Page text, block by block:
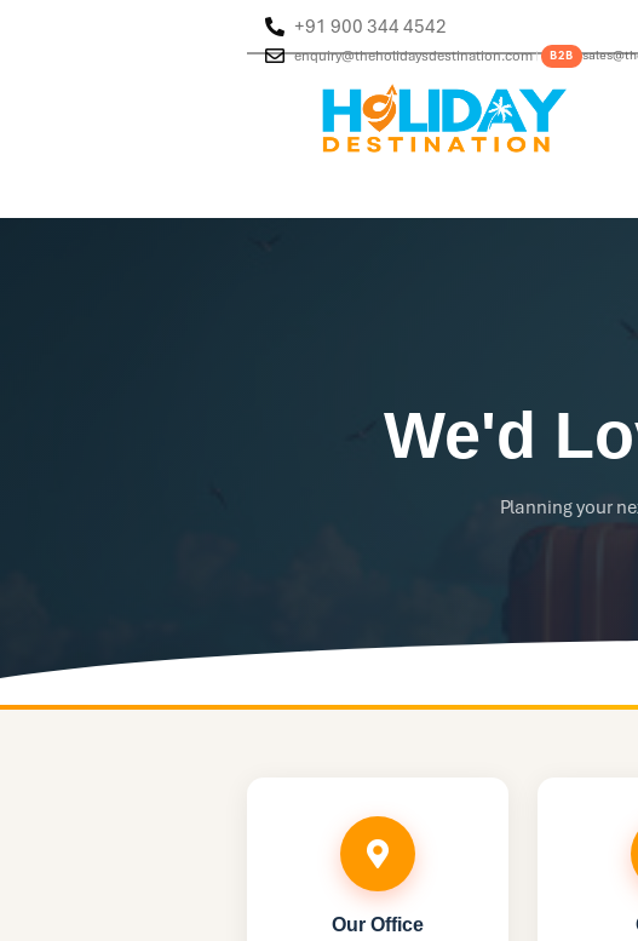
+91 900 344 4542
enquiry@theholidaysdestination.com| B2B
We'd
Planning your
Our Office